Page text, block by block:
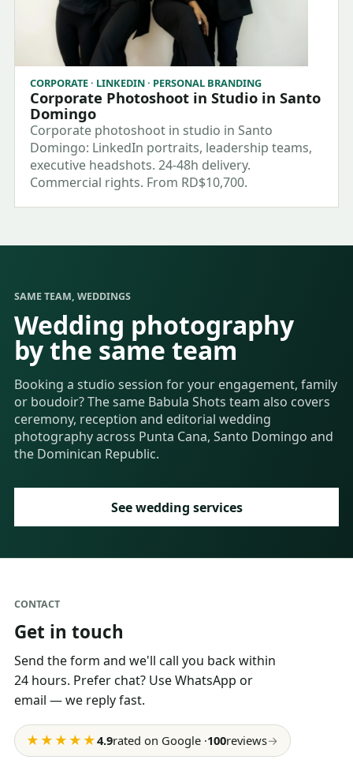
CORPORATE · LINKEDIN · PERSONAL BRANDING
Corporate Photoshoot in Studio in Santo
Domingo
Corporate photoshoot in studio in Santo
Domingo: LinkedIn portraits, leadership teams,
executive headshots. 24-48h delivery.
Commercial rights. From RD$10,700.
SAME TEAM, WEDDINGS
Wedding photography
by the same team
Booking a studio session for your engagement, family
or boudoir? The same Babula Shots team also covers
ceremony, reception and editorial wedding
photography across Punta Cana, Santo Domingo and
the Dominican Republic.
See wedding services
CONTACT
Get in touch
Send the form and we'll call you back within
24 hours. Prefer chat? Use WhatsApp or
email — we reply fast.
★★★★★4.9rated on Google ·100reviews→